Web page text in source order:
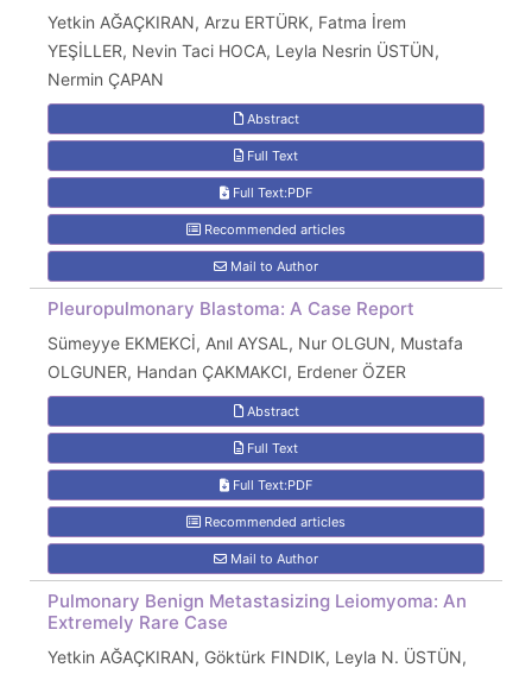
Yetkin AĞAÇKIRAN, Arzu ERTÜRK, Fatma İrem
YEŞİLLER, Nevin Taci HOCA, Leyla Nesrin ÜSTÜN,
Nermin ÇAPAN
Abstract
Full Text
Full Text:PDF
Recommended articles
Mail to Author
Pleuropulmonary Blastoma: A Case Report
Sümeyye EKMEKCİ, Anıl AYSAL, Nur OLGUN, Mustafa
OLGUNER, Handan ÇAKMAKCI, Erdener ÖZER
Abstract
Full Text
Full Text:PDF
Recommended articles
Mail to Author
Pulmonary Benign Metastasizing Leiomyoma: An
Extremely Rare Case
Yetkin AĞAÇKIRAN, Göktürk FINDIK, Leyla N. ÜSTÜN,